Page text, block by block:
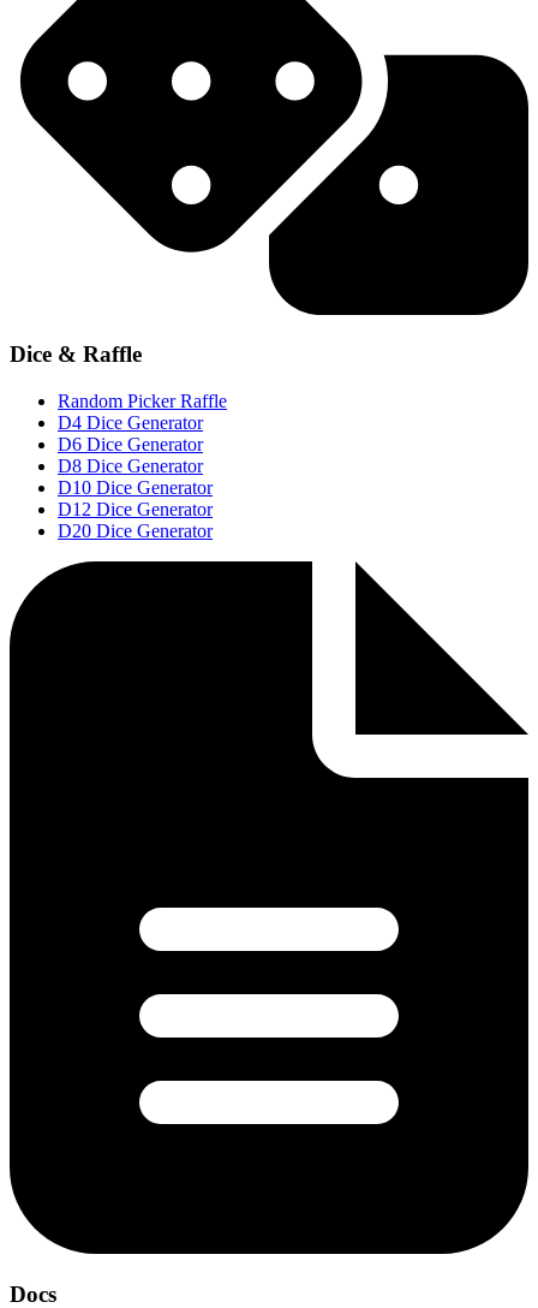
Dice & Raffle
Random Picker Raffle
D4 Dice Generator
D6 Dice Generator
D8 Dice Generator
D10 Dice Generator
D12 Dice Generator
D20 Dice Generator
Docs